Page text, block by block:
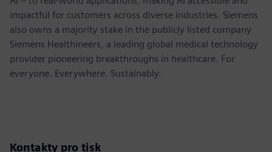
impactful for customers across diverse industries. Siemens
also owns a majority stake in the publicly listed company
Siemens Healthineers, a leading global medical technology
provider pioneering breakthroughs in healthcare. For
everyone. Everywhere. Sustainably.
Kontakty pro tisk